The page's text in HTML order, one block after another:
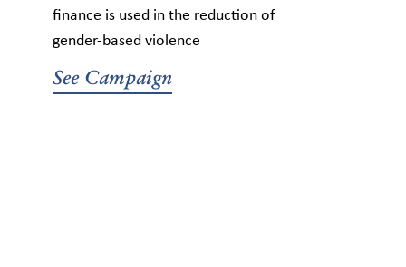
finance is used in the reduction of
gender-based violence
See Campaign